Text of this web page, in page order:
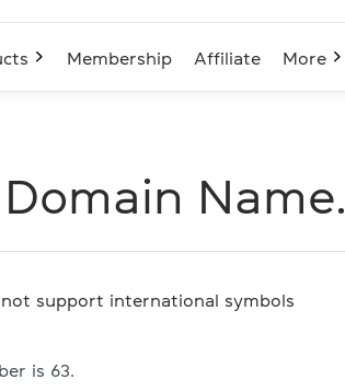
Membership Affiliate More
Name.
support international symbols
is 63.